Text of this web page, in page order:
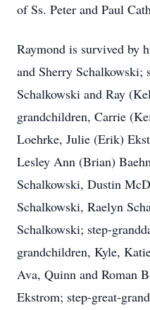
of Ss. Peter and Paul
Raymond is survived by
and Sherry Schalkowski;
Schalkowski and Ray
grandchildren, Carrie
Loehrke, Julie (Erik)
Lesley Ann (Brian)
Schalkowski, Dustin
Schalkowski, Raelyn
Schalkowski; step-
grandchildren, Kyle,
Ava, Quinn and Roman
Ekstrom; step-great-